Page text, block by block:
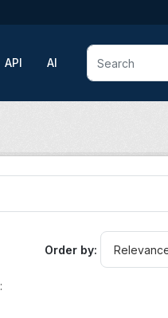
API AI
Order by